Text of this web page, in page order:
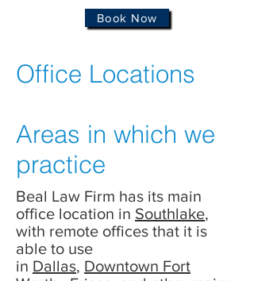
Book Now
Office Locations
Areas in which we
practice
Beal Law Firm has its main
office location in Southlake,
with remote offices that it is
able to use
in Dallas, Downtown Fort